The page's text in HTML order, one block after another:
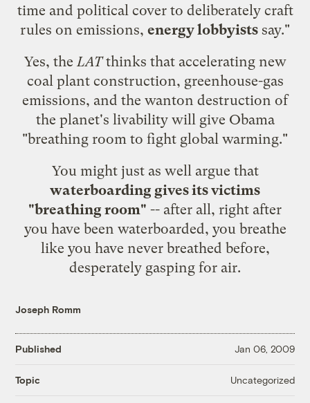
time and political cover to deliberately craft
rules on emissions, energy lobbyists say."
Yes, theLATthinks that accelerating new
coal plant construction, greenhouse-gas
emissions, and the wanton destruction of
the planet's livability will give Obama
"breathing room to fight global warming."
You might just as well argue that
waterboarding gives its victims
"breathing room" -- after all, right after
you have been waterboarded, you breathe
like you have never breathed before,
desperately gasping for air.
Joseph Romm
Published Jan 06, 2009
Topic Uncategorized